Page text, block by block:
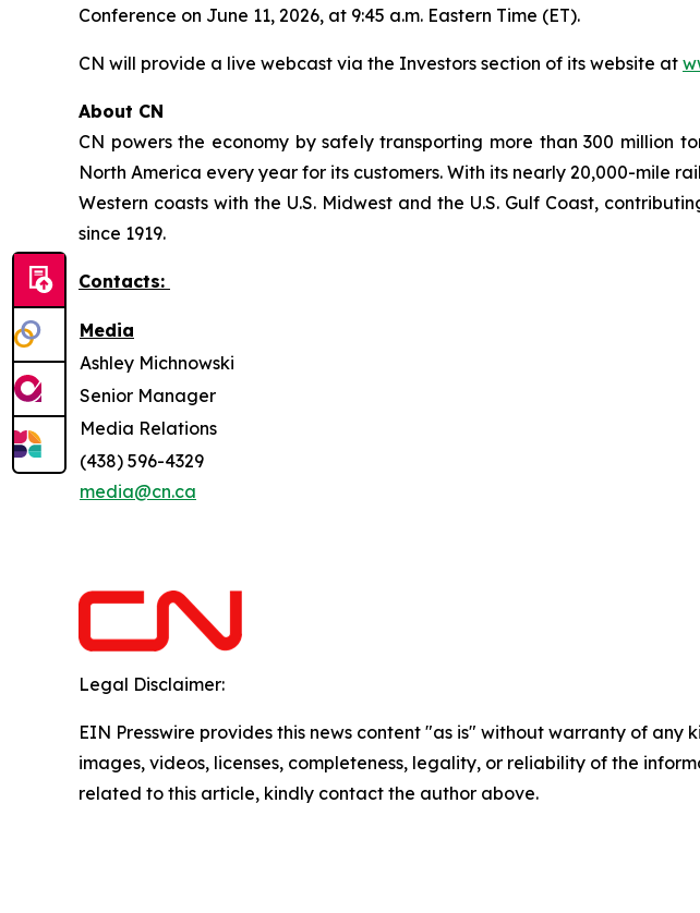
Conference on June 11, 2026, at 9:45 a.m. Eastern Time (ET).
CN will provide a live webcast via the Investors section of its website at
About CN
CN powers the economy by safely transporting more than 300 million
North America every year for its customers. With its nearly 20,000-mile
Western coasts with the U.S. Midwest and the U.S. Gulf Coast,
since 1919.
Contacts:
Media
Ashley Michnowski
Senior Manager
Media Relations
(438) 596-4329
media@cn.ca
Legal Disclaimer:
EIN Presswire provides this news content "as is" without warranty of
images, videos, licenses, completeness, legality, or reliability of the
related to this article, kindly contact the author above.